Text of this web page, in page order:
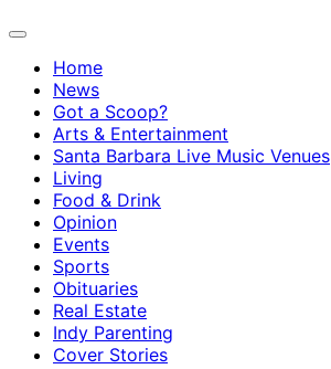
Home
News
Got a Scoop?
Arts & Entertainment
Santa Barbara Live Music Venues
Living
Food & Drink
Opinion
Events
Sports
Obituaries
Real Estate
Indy Parenting
Cover Stories